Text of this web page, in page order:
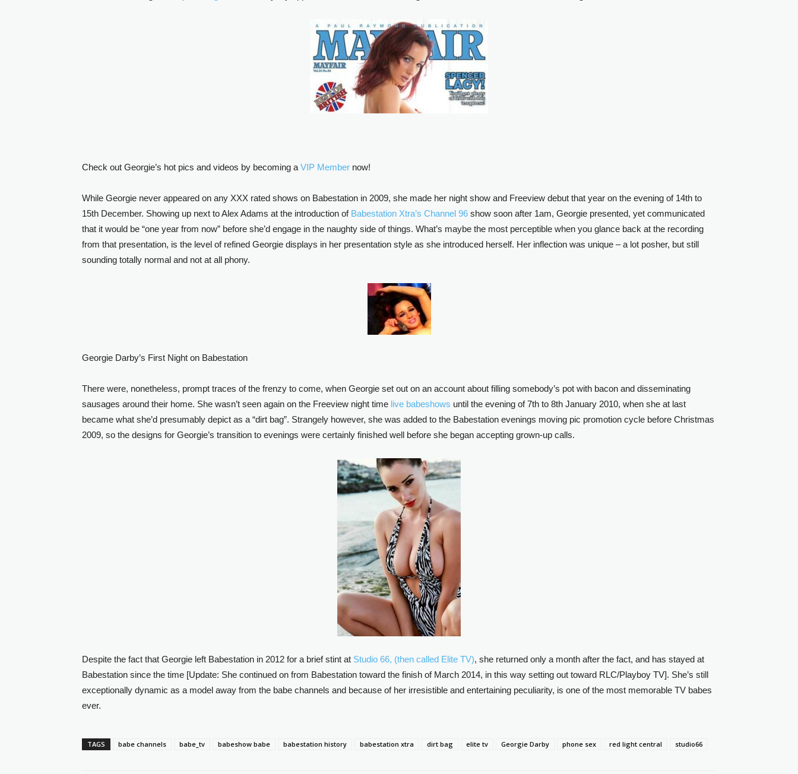
Check out Georgie’s hot pics and videos by becoming a VIP Member now!
While Georgie never appeared on any XXX rated shows on Babestation in 2009, she made her night show and Freeview debut that year on the evening of 14th to
15th December. Showing up next to Alex Adams at the introduction ofBabestation Xtra’s Channel 96 show soon after 1am, Georgie presented, yet communicated
that it would be “one year from now” before she’d engage in the naughty side of things. What’s maybe the most perceptible when you glance back at the recording
from that presentation, is the level of refined Georgie displays in her presentation style as she introduced herself. Her inflection was unique – a lot posher, but still
sounding totally normal and not at all phony.
Georgie Darby’s First Night on Babestation
There were, nonetheless, prompt traces of the frenzy to come, when Georgie set out on an account about filling somebody’s pot with bacon and disseminating
sausages around their home. She wasn’t seen again on the Freeview night time live babeshows until the evening of 7th to 8th January 2010, when she at last
became what she’d presumably depict as a “dirt bag”. Strangely however, she was added to the Babestation evenings moving pic promotion cycle before Christmas
2009, so the designs for Georgie’s transition to evenings were certainly finished well before she began accepting grown-up calls.
Despite the fact that Georgie left Babestation in 2012 for a brief stint at Studio 66, (then called Elite TV), she returned only a month after the fact, and has stayed at
Babestation since the time [Update: She continued on from Babestation toward the finish of March 2014, in this way setting out toward RLC/Playboy TV]. She’s still
exceptionally dynamic as a model away from the babe channels and because of her irresistible and entertaining peculiarity, is one of the most memorable TV babes
ever.
TAGS babe channels babe_tv babeshow babe babestation history babestation xtra dirt bag elite tv Georgie Darby phone sex red light central studio66